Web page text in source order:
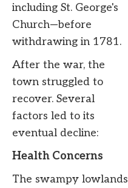
including St. George's
Church—before
withdrawing in 1781.
After the war, the
town struggled to
recover. Several
factors led to its
eventual decline:
Health Concerns
The swampy lowlands